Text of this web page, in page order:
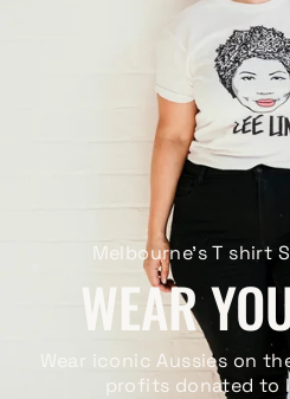
Melbourne's T shirt
WEAR
Wear iconic Aussies on
profits donated to